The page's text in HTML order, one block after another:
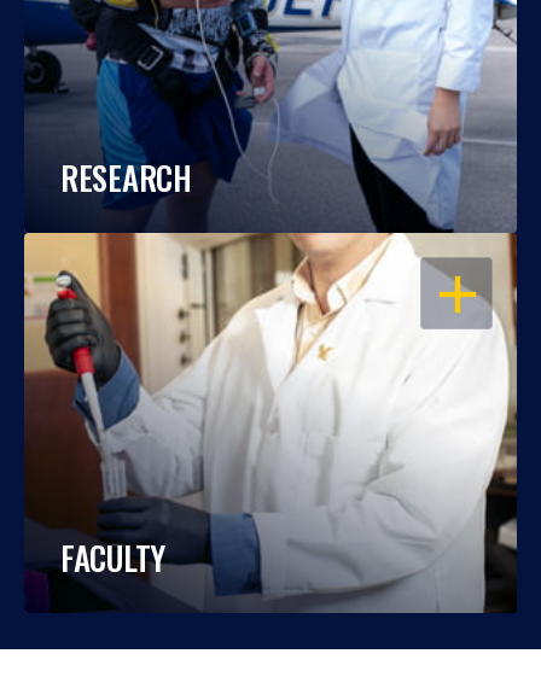
RESEARCH
OPEN
FACULTY